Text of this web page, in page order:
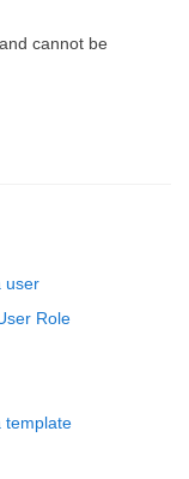
cannot be
user
Role
template